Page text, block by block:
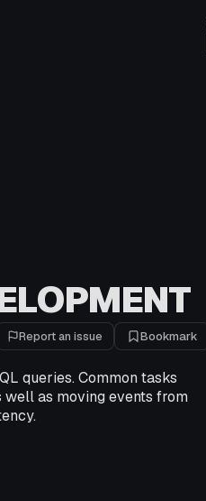
Report an issue Bookmark
queries. Common tasks
well as moving events from